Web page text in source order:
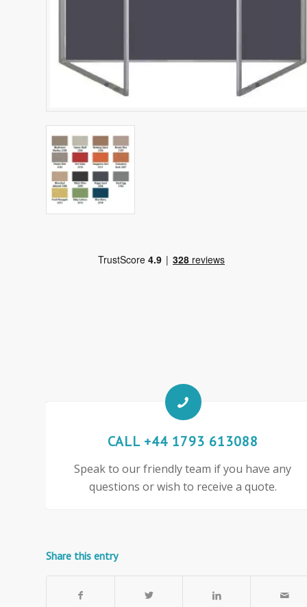
CALL +44 1793 613088
Speak to our friendly team if you have any
questions or wish to receive a quote.
Share this entry